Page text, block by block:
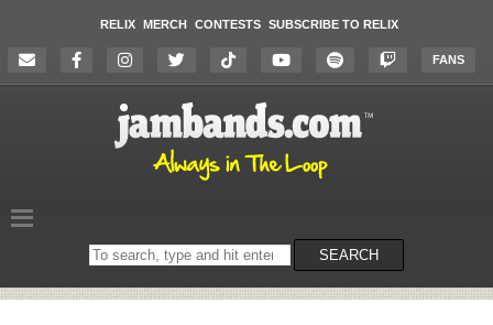
RELIX MERCH CONTESTS SUBSCRIBE TO RELIX
FANS
Search
on
SEARCH